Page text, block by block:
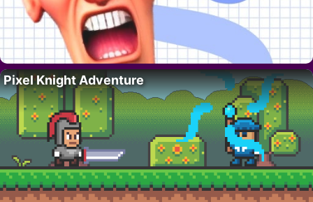
Pixel Knight Adventure